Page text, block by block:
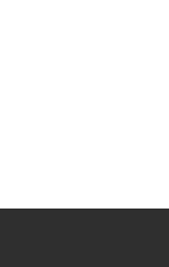
Ep. 230: Moving
Ep. 229: Moving